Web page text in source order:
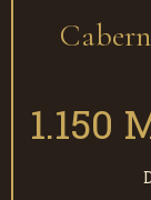
1.150